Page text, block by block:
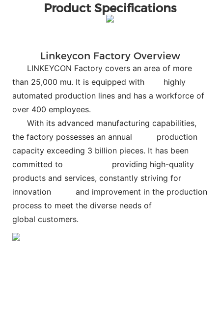
Product Specifications
Linkeycon Factory Overview
LINKEYCON Factory covers an area of more
than 25,000 mu. It is equipped with
highly
automated production lines and has a workforce of
over 400 employees.
With its advanced manufacturing capabilities,
the factory possesses an annual
production
capacity exceeding 3 billion pieces. It has been
committed to
providing high-quality
products and services, constantly striving for
innovation and improvement in the production
process to meet the diverse needs of
global customers.